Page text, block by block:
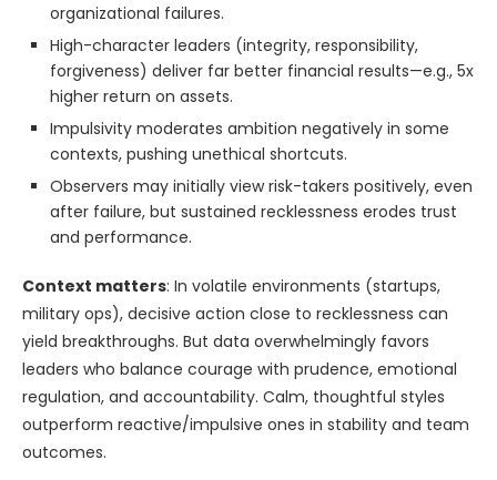
organizational failures.
High-character leaders (integrity, responsibility,
forgiveness) deliver far better financial results—e.g., 5x
higher return on assets.
Impulsivity moderates ambition negatively in some
contexts, pushing unethical shortcuts.
Observers may initially view risk-takers positively, even
after failure, but sustained recklessness erodes trust
and performance.
Context matters: In volatile environments (startups,
military ops), decisive action close to recklessness can
yield breakthroughs. But data overwhelmingly favors
leaders who balance courage with prudence, emotional
regulation, and accountability. Calm, thoughtful styles
outperform reactive/impulsive ones in stability and team
outcomes.